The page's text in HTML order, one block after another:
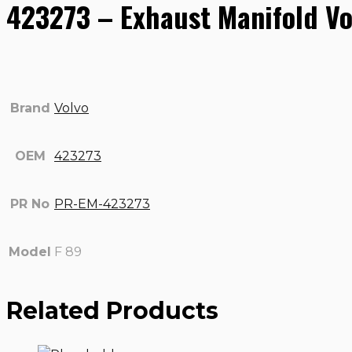
423273 – Exhaust Manifold
Brand Volvo
OEM 423273
PR No PR-EM-423273
Model F 89
Related Products